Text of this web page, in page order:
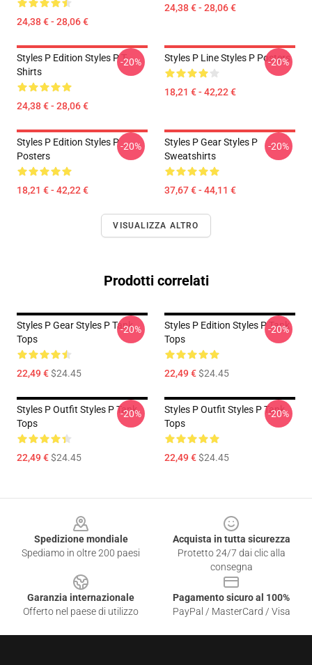
24,38 € - 28,06 €
24,38 € - 28,06 €
Styles P Edition Styles P T-
Shirts
24,38 € - 28,06 €
-20% Styles P Line Styles P Posters
18,21 € - 42,22 €
-20%
Styles P Edition Styles P
Posters
18,21 € - 42,22 €
-20%
Styles P Gear Styles P
Sweatshirts
37,67 € - 44,11 €
-20%
VISUALIZZA ALTRO
Prodotti correlati
Styles P Gear Styles P Tank
Tops
22,49 €$24.45
-20%
Styles P Edition Styles P Tank
Tops
22,49 €$24.45
-20%
Styles P Outfit Styles P Tank
Tops
22,49 €$24.45
-20%
Styles P Outfit Styles P Tank
Tops
22,49 €$24.45
-20%
Spedizione mondiale
Spediamo in oltre 200 paesi
Acquista in tutta sicurezza
Protetto 24/7 dai clic alla
consegna
Garanzia internazionale
Offerto nel paese di utilizzo
Pagamento sicuro al 100%
PayPal / MasterCard / Visa